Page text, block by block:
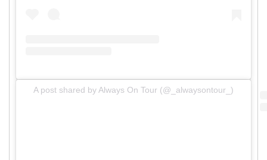
A post shared by Always On Tour (@_alwaysontour_)